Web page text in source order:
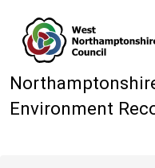
Environment